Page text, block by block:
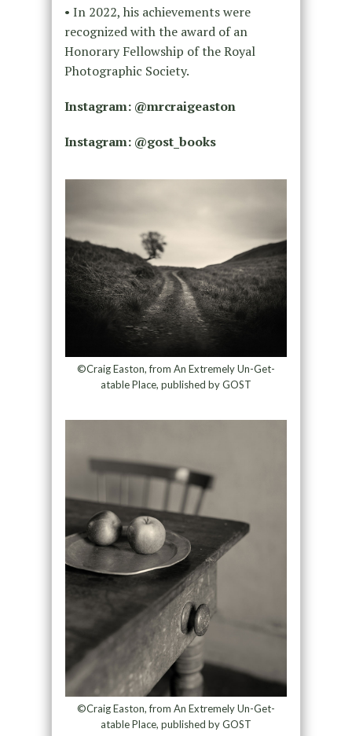
• In 2022, his achievements were
recognized with the award of an
Honorary Fellowship of the Royal
Photographic Society.
Instagram: @mrcraigeaston
Instagram: @gost_books
©Craig Easton, from An Extremely Un-Get-
atable Place, published by GOST
©Craig Easton, from An Extremely Un-Get-
atable Place, published by GOST